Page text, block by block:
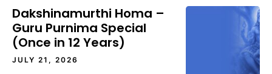
Dakshinamurthi Homa –
Guru Purnima Special
(Once in 12 Years)
JULY 21, 2026